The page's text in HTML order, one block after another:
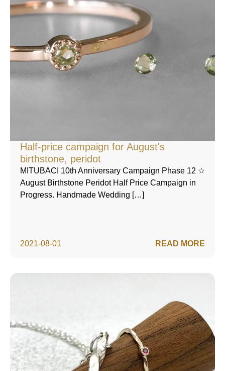
Half-price campaign for August's
birthstone, peridot
2021-08-01
MITUBACI 10th Anniversary Campaign Phase 12 ☆
August Birthstone Peridot Half Price Campaign in
Progress. Handmade Wedding […]
READ MORE